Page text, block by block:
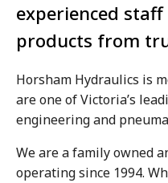
experienced
products from
Horsham Hydraulics is
are one of Victoria’s
engineering and
We are a family owned
operating since 1994.